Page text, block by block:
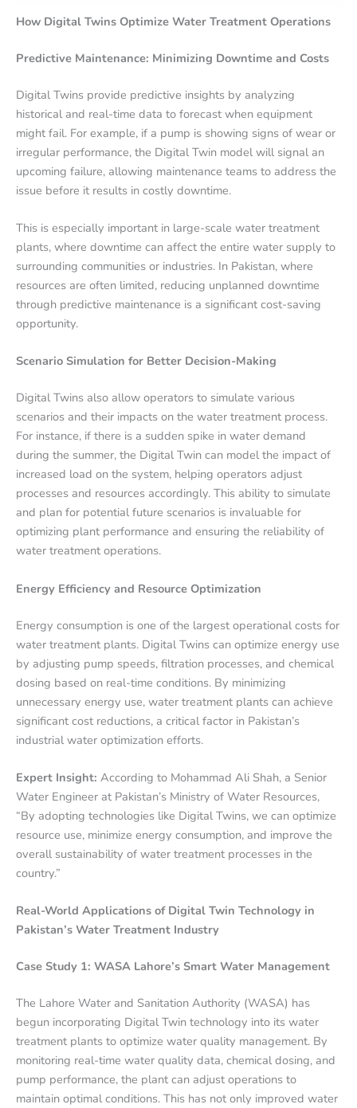
How Digital Twins Optimize Water Treatment Operations
Predictive Maintenance: Minimizing Downtime and Costs
Digital Twins provide predictive insights by analyzing
historical and real-time data to forecast when equipment
might fail. For example, if a pump is showing signs of wear or
irregular performance, the Digital Twin model will signal an
upcoming failure, allowing maintenance teams to address the
issue before it results in costly downtime.
This is especially important in large-scale water treatment
plants, where downtime can affect the entire water supply to
surrounding communities or industries. In Pakistan, where
resources are often limited, reducing unplanned downtime
through predictive maintenance is a significant cost-saving
opportunity.
Scenario Simulation for Better Decision-Making
Digital Twins also allow operators to simulate various
scenarios and their impacts on the water treatment process.
For instance, if there is a sudden spike in water demand
during the summer, the Digital Twin can model the impact of
increased load on the system, helping operators adjust
processes and resources accordingly. This ability to simulate
and plan for potential future scenarios is invaluable for
optimizing plant performance and ensuring the reliability of
water treatment operations.
Energy Efficiency and Resource Optimization
Energy consumption is one of the largest operational costs for
water treatment plants. Digital Twins can optimize energy use
by adjusting pump speeds, filtration processes, and chemical
dosing based on real-time conditions. By minimizing
unnecessary energy use, water treatment plants can achieve
significant cost reductions, a critical factor in Pakistan’s
industrial water optimization efforts.
Expert Insight: According to Mohammad Ali Shah, a Senior
Water Engineer at Pakistan’s Ministry of Water Resources,
“By adopting technologies like Digital Twins, we can optimize
resource use, minimize energy consumption, and improve the
overall sustainability of water treatment processes in the
country.”
Real-World Applications of Digital Twin Technology in
Pakistan’s Water Treatment Industry
Case Study 1: WASA Lahore’s Smart Water Management
The Lahore Water and Sanitation Authority (WASA) has
begun incorporating Digital Twin technology into its water
treatment plants to optimize water quality management. By
monitoring real-time water quality data, chemical dosing, and
pump performance, the plant can adjust operations to
maintain optimal conditions. This has not only improved water